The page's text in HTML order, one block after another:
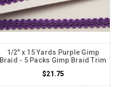
1/2" x 15 Yards Purple Gimp
Braid - 5 Packs Gimp Braid Trim
$21.75